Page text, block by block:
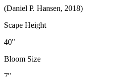
(Daniel P. Hansen, 2018)
Scape Height
40"
Bloom Size